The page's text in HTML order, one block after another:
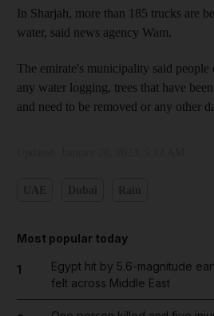
In Sharjah, more than 185 trucks are
water, said news agency Wam.
The emirate's municipality said
any water logging, trees that have
and need to be removed or any other
Most popular today
1
Egypt hit by 5.6-magnitude
felt across Middle East